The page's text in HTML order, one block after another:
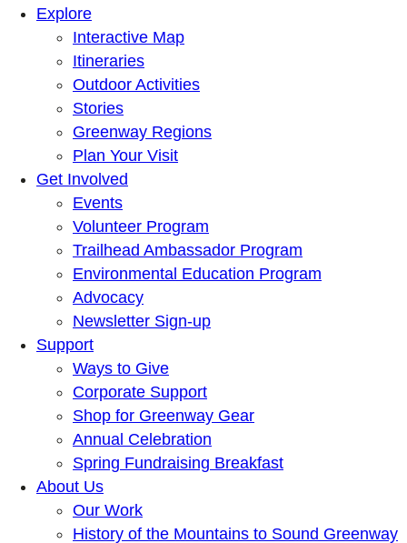
Explore
Interactive Map
Itineraries
Outdoor Activities
Stories
Greenway Regions
Plan Your Visit
Get Involved
Events
Volunteer Program
Trailhead Ambassador Program
Environmental Education Program
Advocacy
Newsletter Sign-up
Support
Ways to Give
Corporate Support
Shop for Greenway Gear
Annual Celebration
Spring Fundraising Breakfast
About Us
Our Work
History of the Mountains to Sound Greenway